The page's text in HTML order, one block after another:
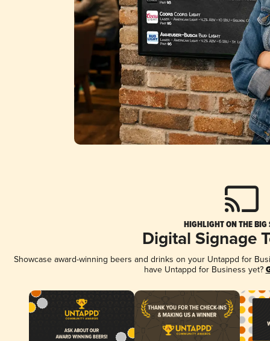
HIGHLIGHT ON THE BIG
Digital Signage
Showcase award-winning beers and drinks on your Untappd for
have Untappd for Business yet?